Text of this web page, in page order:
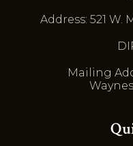
Address: 521 W.
Mailing